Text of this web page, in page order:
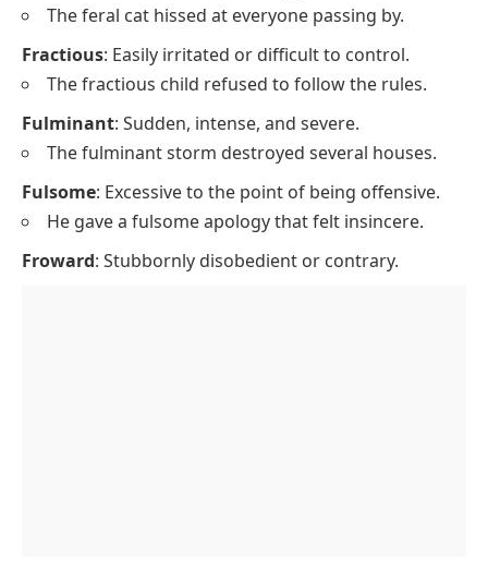
The feral cat hissed at everyone passing by.
Fractious: Easily irritated or difficult to control.
The fractious child refused to follow the rules.
Fulminant: Sudden, intense, and severe.
The fulminant storm destroyed several houses.
Fulsome: Excessive to the point of being offensive.
He gave a fulsome apology that felt insincere.
Froward: Stubbornly disobedient or contrary.